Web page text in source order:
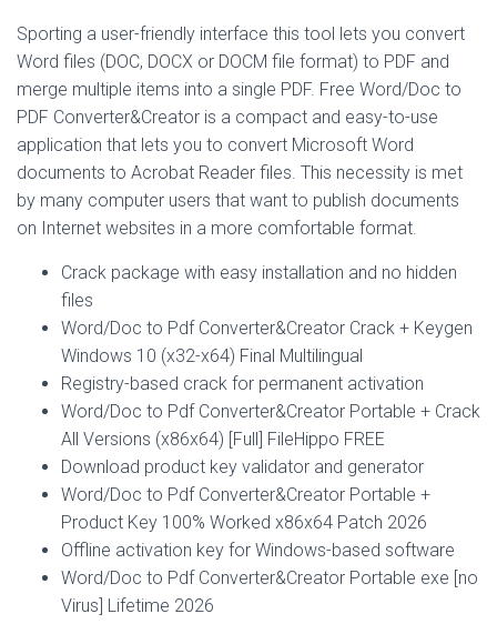
Sporting a user-friendly interface this tool lets you convert
Word files (DOC, DOCX or DOCM file format) to PDF and
merge multiple items into a single PDF. Free Word/Doc to
PDF Converter&Creator is a compact and easy-to-use
application that lets you to convert Microsoft Word
documents to Acrobat Reader files. This necessity is met
by many computer users that want to publish documents
on Internet websites in a more comfortable format.
Crack package with easy installation and no hidden
files
Word/Doc to Pdf Converter&Creator Crack + Keygen
Windows 10 (x32-x64) Final Multilingual
Registry-based crack for permanent activation
Word/Doc to Pdf Converter&Creator Portable + Crack
All Versions (x86x64) [Full] FileHippo FREE
Download product key validator and generator
Word/Doc to Pdf Converter&Creator Portable +
Product Key 100% Worked x86x64 Patch 2026
Offline activation key for Windows-based software
Word/Doc to Pdf Converter&Creator Portable exe [no
Virus] Lifetime 2026